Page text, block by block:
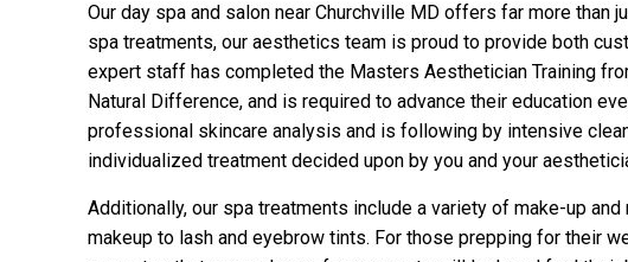
Our day spa and salon near Churchville MD offers far more
spa treatments, our aesthetics team is proud to provide both
expert staff has completed the Masters Aesthetician Training
Natural Difference, and is required to advance their education
professional skincare analysis and is following by intensive
individualized treatment decided upon by you and your
Additionally, our spa treatments include a variety of make-up
makeup to lash and eyebrow tints. For those prepping for their